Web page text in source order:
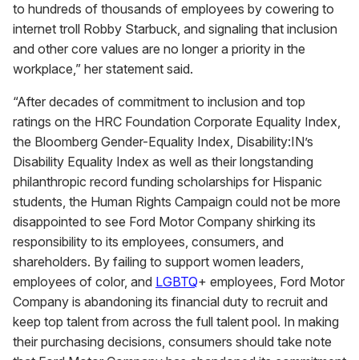
to hundreds of thousands of employees by cowering to
internet troll Robby Starbuck, and signaling that inclusion
and other core values are no longer a priority in the
workplace,” her statement said.
“After decades of commitment to inclusion and top
ratings on the HRC Foundation Corporate Equality Index,
the Bloomberg Gender-Equality Index, Disability:IN’s
Disability Equality Index as well as their longstanding
philanthropic record funding scholarships for Hispanic
students, the Human Rights Campaign could not be more
disappointed to see Ford Motor Company shirking its
responsibility to its employees, consumers, and
shareholders. By failing to support women leaders,
employees of color, and LGBTQ+ employees, Ford Motor
Company is abandoning its financial duty to recruit and
keep top talent from across the full talent pool. In making
their purchasing decisions, consumers should take note